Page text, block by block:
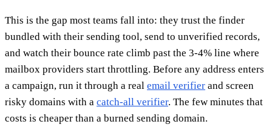
This is the gap most teams fall into: they trust the finder
bundled with their sending tool, send to unverified records,
and watch their bounce rate climb past the 3-4% line where
mailbox providers start throttling. Before any address enters
a campaign, run it through a real email verifier and screen
risky domains with a catch-all verifier. The few minutes that
costs is cheaper than a burned sending domain.